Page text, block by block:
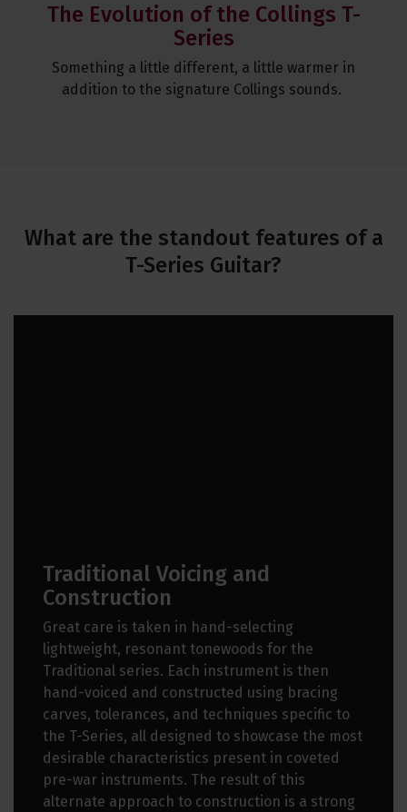
The Evolution of the Collings T-
Series
Something a little different, a little warmer in
addition to the signature Collings sounds.
What are the standout features of a
T-Series Guitar?
Traditional Voicing and
Construction
Great care is taken in hand-selecting
lightweight, resonant tonewoods for the
Traditional series. Each instrument is then
hand-voiced and constructed using bracing
carves, tolerances, and techniques specific to
the T-Series, all designed to showcase the most
desirable characteristics present in coveted
pre-war instruments. The result of this
alternate approach to construction is a strong